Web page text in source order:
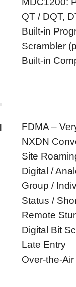
QT / DQT,
Built-in
Scrambler
Built-in
FDMA –
NXDN
Site
Digital /
Group /
Status /
Remote
Digital Bit
Late Entry
Over-the-